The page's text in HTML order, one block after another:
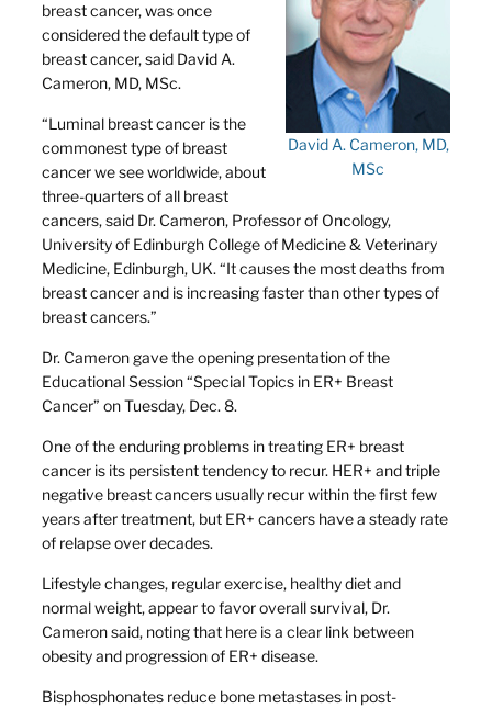
David A. Cameron, MD,
MSc
breast cancer, was once
considered the default type of
breast cancer, said David A.
Cameron, MD, MSc.
“Luminal breast cancer is the
commonest type of breast
cancer we see worldwide, about
three-quarters of all breast
cancers, said Dr. Cameron, Professor of Oncology,
University of Edinburgh College of Medicine & Veterinary
Medicine, Edinburgh, UK. “It causes the most deaths from
breast cancer and is increasing faster than other types of
breast cancers.”
Dr. Cameron gave the opening presentation of the
Educational Session “Special Topics in ER+ Breast
Cancer” on Tuesday, Dec. 8.
One of the enduring problems in treating ER+ breast
cancer is its persistent tendency to recur. HER+ and triple
negative breast cancers usually recur within the first few
years after treatment, but ER+ cancers have a steady rate
of relapse over decades.
Lifestyle changes, regular exercise, healthy diet and
normal weight, appear to favor overall survival, Dr.
Cameron said, noting that here is a clear link between
obesity and progression of ER+ disease.
Bisphosphonates reduce bone metastases in post-